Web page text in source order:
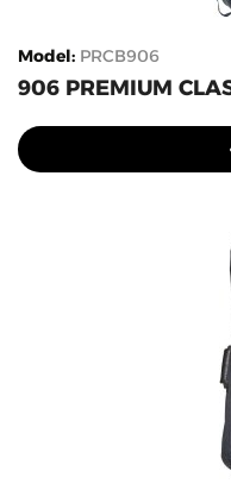
Model: PRCB906
906 PREMIUM